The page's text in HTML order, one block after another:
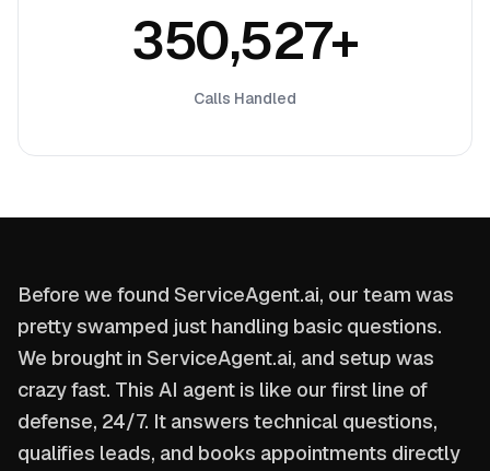
350,527+
Calls Handled
Before we found ServiceAgent.ai, our team was
pretty swamped just handling basic questions.
We brought in ServiceAgent.ai, and setup was
crazy fast. This AI agent is like our first line of
defense, 24/7. It answers technical questions,
qualifies leads, and books appointments directly